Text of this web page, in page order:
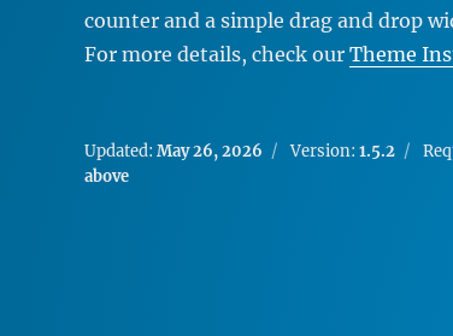
counter and a simple drag and drop
For more details, check our Theme
Updated: May 26, 2026 Version: 1.5.2
above